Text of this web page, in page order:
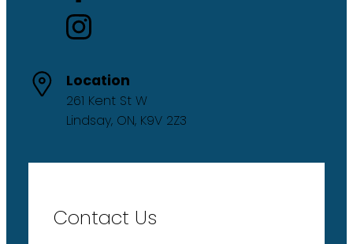
Location
261 Kent St W
Lindsay, ON, K9V 2Z3
Contact Us